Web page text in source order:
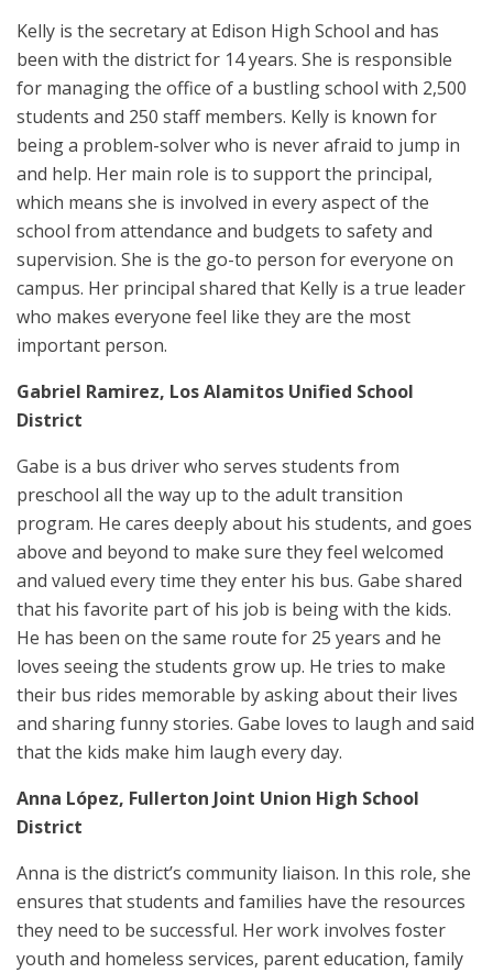
Kelly is the secretary at Edison High School and has
been with the district for 14 years. She is responsible
for managing the office of a bustling school with 2,500
students and 250 staff members. Kelly is known for
being a problem-solver who is never afraid to jump in
and help. Her main role is to support the principal,
which means she is involved in every aspect of the
school from attendance and budgets to safety and
supervision. She is the go-to person for everyone on
campus. Her principal shared that Kelly is a true leader
who makes everyone feel like they are the most
important person.
Gabriel Ramirez, Los Alamitos Unified School
District
Gabe is a bus driver who serves students from
preschool all the way up to the adult transition
program. He cares deeply about his students, and goes
above and beyond to make sure they feel welcomed
and valued every time they enter his bus. Gabe shared
that his favorite part of his job is being with the kids.
He has been on the same route for 25 years and he
loves seeing the students grow up. He tries to make
their bus rides memorable by asking about their lives
and sharing funny stories. Gabe loves to laugh and said
that the kids make him laugh every day.
Anna López, Fullerton Joint Union High School
District
Anna is the district’s community liaison. In this role, she
ensures that students and families have the resources
they need to be successful. Her work involves foster
youth and homeless services, parent education, family